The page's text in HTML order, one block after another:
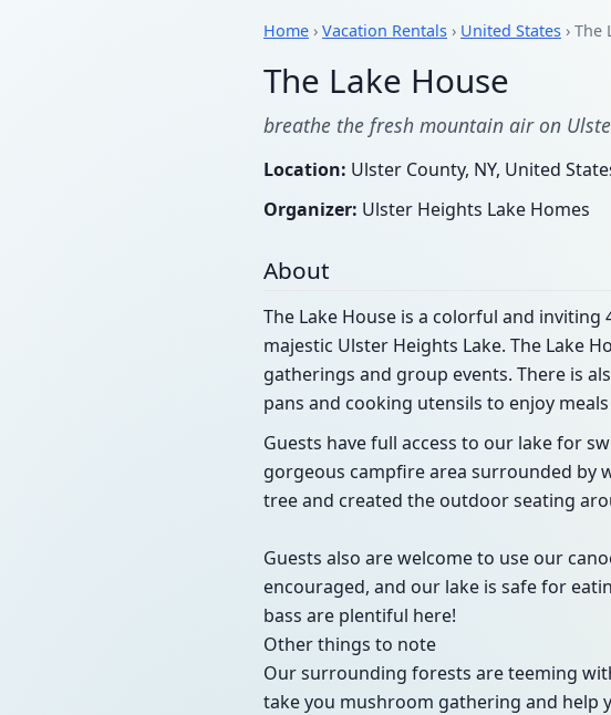
Home › Vacation Rentals › United States › The
The Lake House
breathe the fresh mountain air on
Location: Ulster County, NY, United
Organizer: Ulster Heights Lake Homes
About
The Lake House is a colorful and
majestic Ulster Heights Lake. The Lake
gatherings and group events. There is
pans and cooking utensils to enjoy
Guests have full access to our lake for
gorgeous campfire area surrounded by
tree and created the outdoor seating
Guests also are welcome to use our
encouraged, and our lake is safe for
bass are plentiful here!
Other things to note
Our surrounding forests are teeming
take you mushroom gathering and help